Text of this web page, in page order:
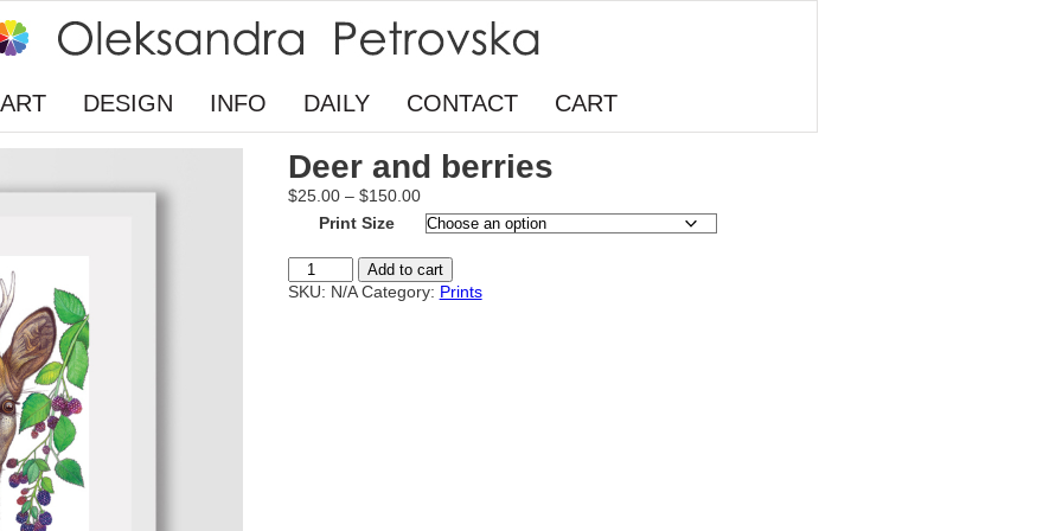
ART DESIGN INFO DAILY CONTACT CART
Deer and berries
$25.00 – $150.00Price
range:
$25.00
$150.00
Print Size
Deer
and
berries
Add to cart
SKU: N/A Category: Prints